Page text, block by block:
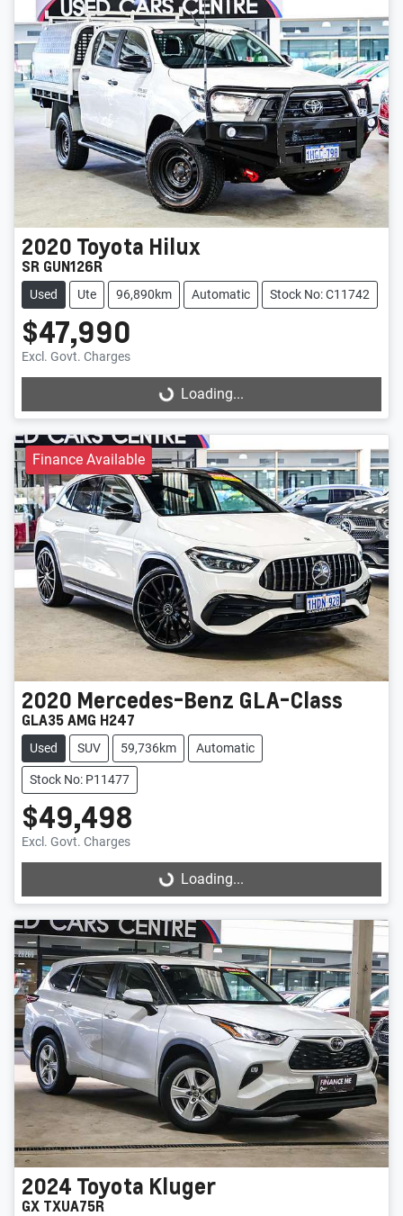
2020 Toyota Hilux
SR GUN126R
Used Ute 96,890km Automatic Stock No: C11742
$47,990
Excl. Govt. Charges
Loading...Loading...
Finance Available
2020 Mercedes-Benz GLA-Class
GLA35 AMG H247
Used SUV 59,736km Automatic
Stock No: P11477
$49,498
Excl. Govt. Charges
Loading...Loading...
2024 Toyota Kluger
GX TXUA75R